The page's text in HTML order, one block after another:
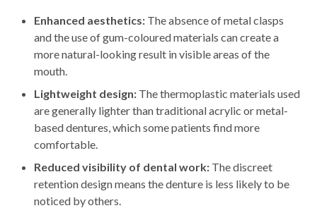
Enhanced aesthetics: The absence of metal clasps
and the use of gum-coloured materials can create a
more natural-looking result in visible areas of the
mouth.
Lightweight design: The thermoplastic materials used
are generally lighter than traditional acrylic or metal-
based dentures, which some patients find more
comfortable.
Reduced visibility of dental work: The discreet
retention design means the denture is less likely to be
noticed by others.